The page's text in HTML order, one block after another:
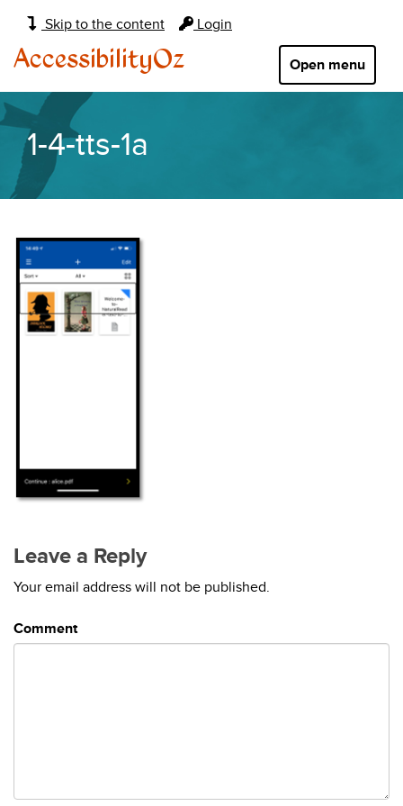
Skip to the content Login
Main
navigation:
Open menu
AccessibilityOz
1-4-tts-1a
Leave a Reply
Your email address will not be published.
Comment